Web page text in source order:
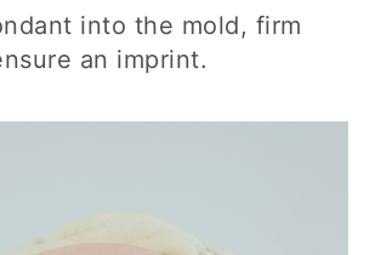
into the mold, firm
an imprint.